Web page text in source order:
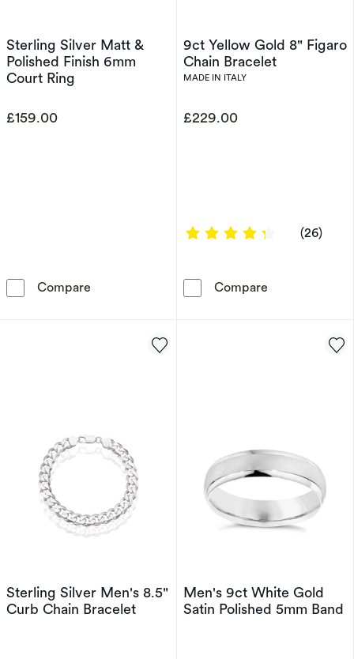
Sterling Silver Matt &
Polished Finish 6mm
Court Ring
£159.00
Compare Sterling Silver Matt & Polished Finish 6mm
9ct Yellow Gold 8" Figaro
Chain Bracelet
MADE IN ITALY
£229.00
4.1538 out
(26)
Compare
Sterling Silver Men's 8.5"
Curb Chain Bracelet
Men's 9ct White Gold
Satin Polished 5mm Band